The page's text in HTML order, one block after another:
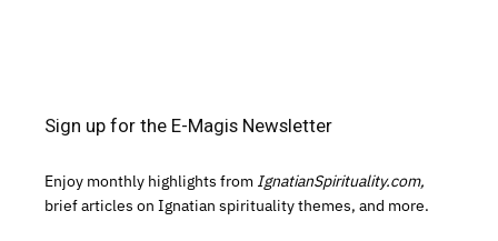
Sign up for the E-Magis Newsletter
Enjoy monthly highlights from IgnatianSpirituality.com,
brief articles on Ignatian spirituality themes, and more.